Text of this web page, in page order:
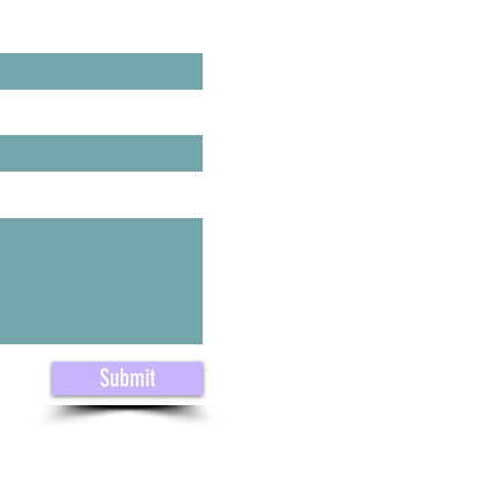
Submit